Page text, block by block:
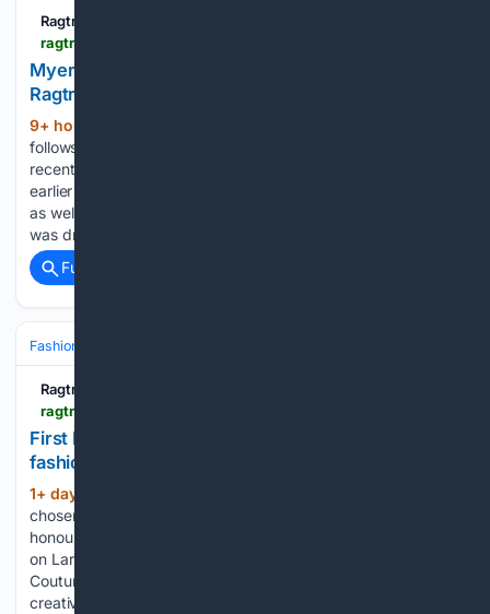
Ragtrader.com.au
Myer signs 25 new womenswear labels -
Ragtrader
9+ hour, 47+ min ago
follows recent pushes into the beauty space, which Myer
recently said was seeing double-digit percentage growth
earlier this year. Womenswear has also been proving resilient
as well, with Myer reporting that the womenswear category
was driving sales…...
Full coverage
Fashion & Beauty
Ragtrader.com.au
First Nations designers honoured at Darwin
fashion awards - Ragtrader
1+ day, 8+ hour ago
chosen from a pool of 25 finalists from across the country,
honoured across seven award categories at the ceremony
on Larrakia Country. Hosted by IFP alongside Country to
Couture, NIFA provides a national platform for First Nations
creatives…...